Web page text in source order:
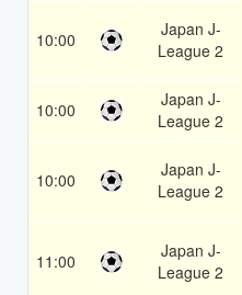
10:00
Japan J-
League 2
10:00
Japan J-
League 2
10:00
Japan J-
League 2
11:00
Japan J-
League 2